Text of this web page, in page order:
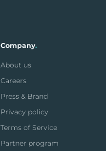
Company.
About us
Careers
Press & Brand
Privacy policy
Terms of Service
Partner program